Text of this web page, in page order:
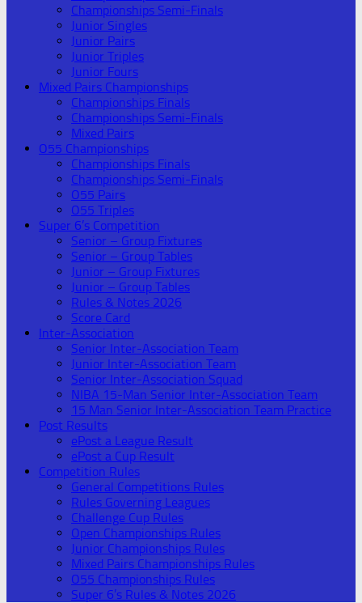
Championships Semi-Finals
Junior Singles
Junior Pairs
Junior Triples
Junior Fours
Mixed Pairs Championships
Championships Finals
Championships Semi-Finals
Mixed Pairs
O55 Championships
Championships Finals
Championships Semi-Finals
O55 Pairs
O55 Triples
Super 6’s Competition
Senior – Group Fixtures
Senior – Group Tables
Junior – Group Fixtures
Junior – Group Tables
Rules & Notes 2026
Score Card
Inter-Association
Senior Inter-Association Team
Junior Inter-Association Team
Senior Inter-Association Squad
NIBA 15-Man Senior Inter-Association Team
15 Man Senior Inter-Association Team Practice
Post Results
ePost a League Result
ePost a Cup Result
Competition Rules
General Competitions Rules
Rules Governing Leagues
Challenge Cup Rules
Open Championships Rules
Junior Championships Rules
Mixed Pairs Championships Rules
O55 Championships Rules
Super 6’s Rules & Notes 2026